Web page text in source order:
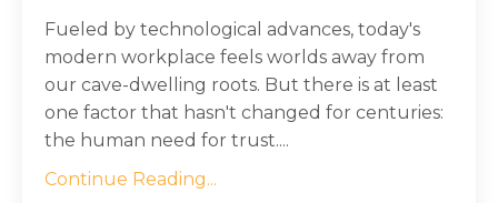
Fueled by technological advances, today's
modern workplace feels worlds away from
our cave-dwelling roots. But there is at least
one factor that hasn't changed for centuries:
the human need for trust....
Continue Reading...